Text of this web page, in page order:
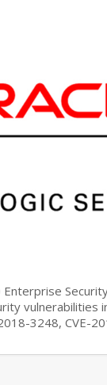
vulnerabilities
3248, CVE-